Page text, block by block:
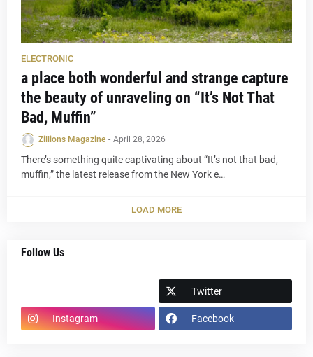
ELECTRONIC
a place both wonderful and strange capture
the beauty of unraveling on “It’s Not That
Bad, Muffin”
Zillions Magazine - April 28, 2026
There’s something quite captivating about “It’s not that bad,
muffin,” the latest release from the New York e…
LOAD MORE
Follow Us
Twitter
Instagram Facebook